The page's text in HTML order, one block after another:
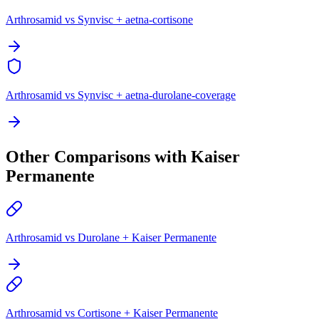
Arthrosamid vs Synvisc + aetna-cortisone
Arthrosamid vs Synvisc + aetna-durolane-coverage
Other Comparisons with Kaiser
Permanente
Arthrosamid vs Durolane + Kaiser Permanente
Arthrosamid vs Cortisone + Kaiser Permanente